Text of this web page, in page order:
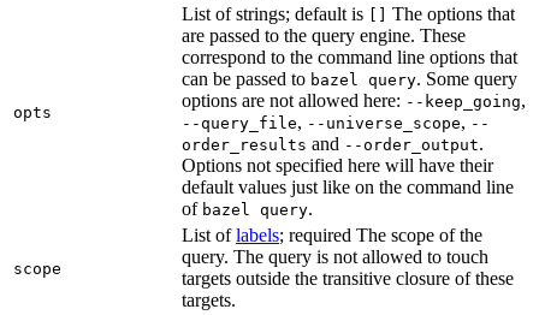
opts
List of strings; default is
The options that
are passed to the query engine. These
correspond to the command line options that
can be passed to bazel query. Some query
options are not allowed here: --keep_going,
--query_file, --universe_scope, --
order_results and --order_output.
Options not specified here will have their
default values just like on the command line
of bazel query.
scope
List oflabels; required The scope of the
query. The query is not allowed to touch
targets outside the transitive closure of these
targets.